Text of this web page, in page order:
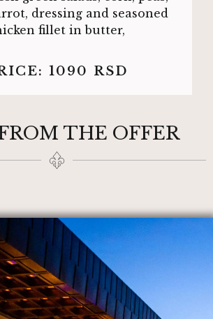
dressing and seasoned
fillet in butter,
1090 RSD
THE OFFER